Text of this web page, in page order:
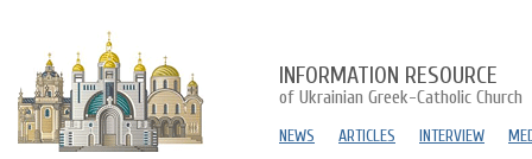
INFORMATION RESOURCE
of Ukrainian Greek-Catholic Church
NEWS ARTICLES INTERVIEW